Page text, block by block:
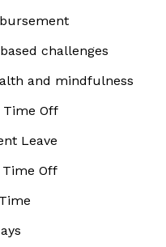
challenges
and mindfulness
Off
Leave
Off